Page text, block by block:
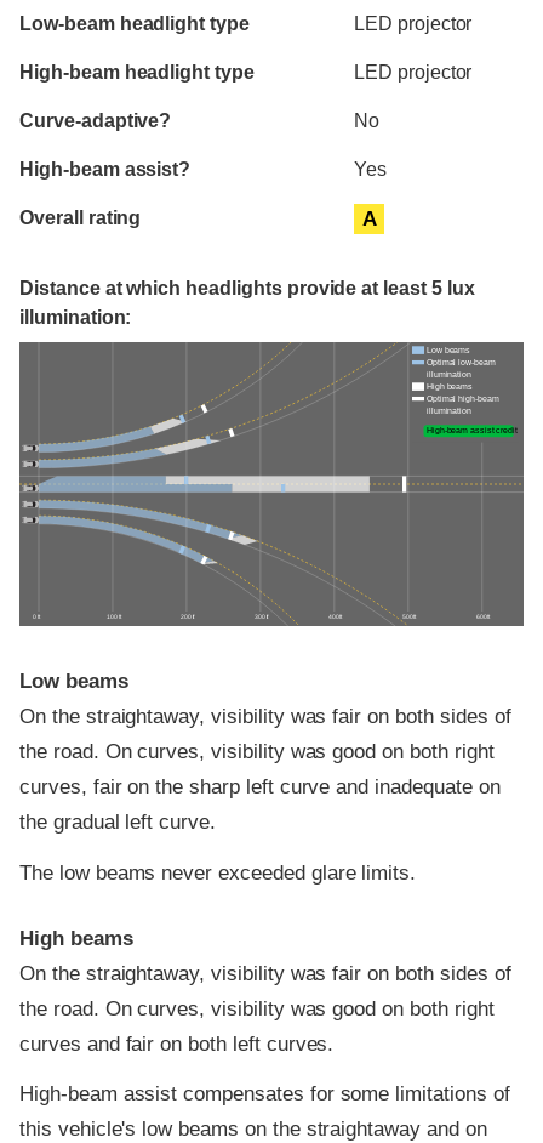
Evaluation criteria
Rating
Low-beam headlight type LED projector
High-beam headlight type LED projector
Curve-adaptive? No
High-beam assist? Yes
Overall rating A
Distance at which headlights provide at least 5 lux
illumination:
0 ft 100 ft 200 ft 300 ft 400 ft 500 ft 600 ft
Low beams
Optimal low-beam
illumination
High beams
Optimal high-beam
illumination
High-beam assist credit
Low beams
On the straightaway, visibility was fair on both sides of
the road. On curves, visibility was good on both right
curves, fair on the sharp left curve and inadequate on
the gradual left curve.
The low beams never exceeded glare limits.
High beams
On the straightaway, visibility was fair on both sides of
the road. On curves, visibility was good on both right
curves and fair on both left curves.
High-beam assist compensates for some limitations of
this vehicle's low beams on the straightaway and on